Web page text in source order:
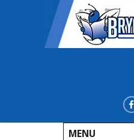
MENU